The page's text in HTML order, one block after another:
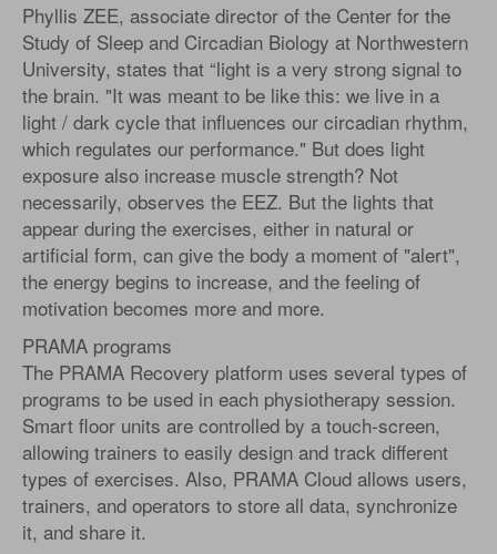
Phyllis ZEE, associate director of the Center for the
Study of Sleep and Circadian Biology at Northwestern
University, states that “light is a very strong signal to
the brain. "It was meant to be like this: we live in a
light / dark cycle that influences our circadian rhythm,
which regulates our performance." But does light
exposure also increase muscle strength? Not
necessarily, observes the EEZ. But the lights that
appear during the exercises, either in natural or
artificial form, can give the body a moment of "alert",
the energy begins to increase, and the feeling of
motivation becomes more and more.
PRAMA programs
The PRAMA Recovery platform uses several types of
programs to be used in each physiotherapy session.
Smart floor units are controlled by a touch-screen,
allowing trainers to easily design and track different
types of exercises. Also, PRAMA Cloud allows users,
trainers, and operators to store all data, synchronize
it, and share it.